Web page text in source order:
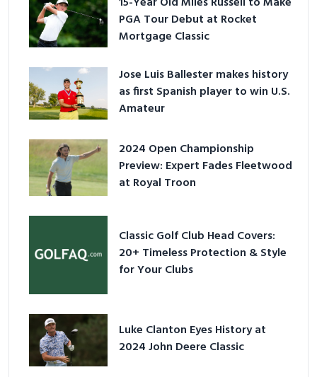
PGA Tour Debut at Rocket
Mortgage Classic
Jose Luis Ballester makes history
as first Spanish player to win U.S.
Amateur
2024 Open Championship
Preview: Expert Fades Fleetwood
at Royal Troon
Classic Golf Club Head Covers:
20+ Timeless Protection & Style
for Your Clubs
Luke Clanton Eyes History at
2024 John Deere Classic